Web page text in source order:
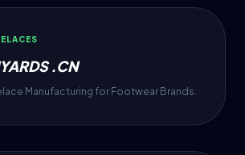
.CN
Manufacturing for Footwear Brands.